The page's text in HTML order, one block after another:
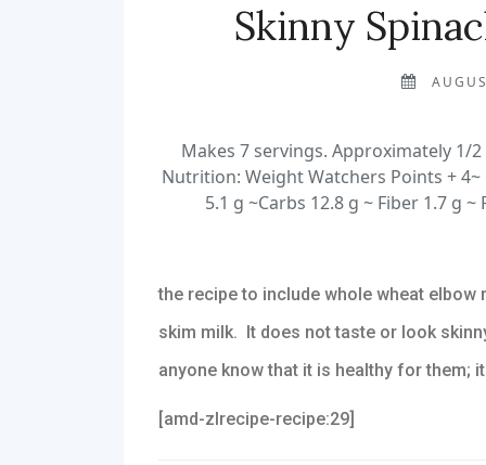
Skinny
Makes 7 servings. Approximately 1/
Nutrition: Weight Watchers Points + 4~
5.1 g ~Carbs 12.8 g ~ Fiber 1.7 g
the recipe to include whole wheat
skim milk. It does not taste or look
anyone know that it is healthy for them;
[amd-zlrecipe-recipe:29]